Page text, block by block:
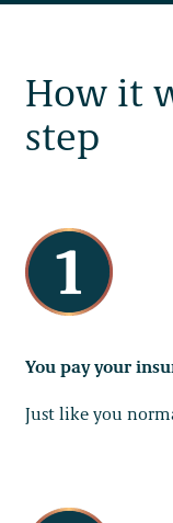
How it
step
You pay your
Just like you